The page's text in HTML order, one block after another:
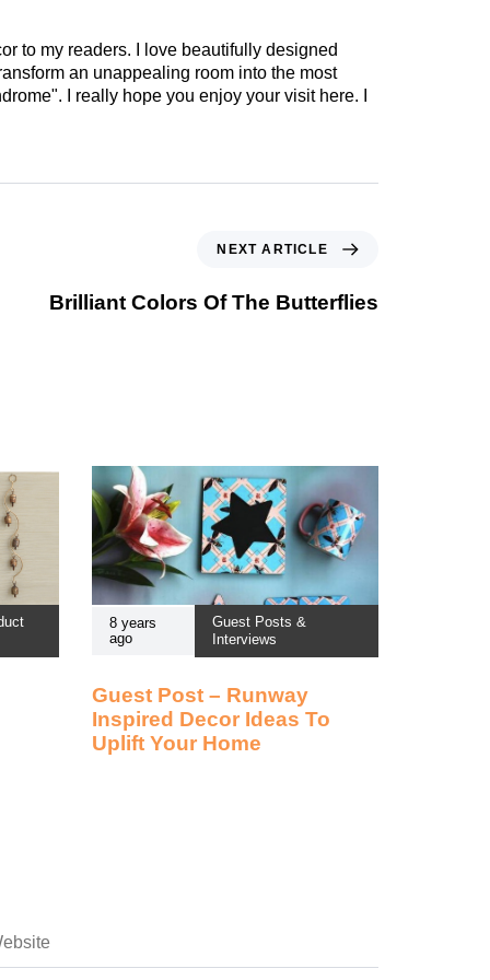
to my readers. I love beautifully designed
an unappealing room into the most
I really hope you enjoy your visit here. I
NEXT ARTICLE
Brilliant Colors Of The Butterflies
8 years
ago
Guest Posts &
Interviews
Guest Post – Runway
Inspired Decor Ideas To
Uplift Your Home